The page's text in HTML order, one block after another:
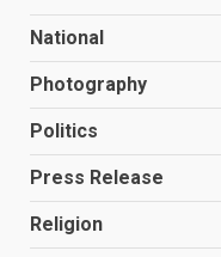
National
Photography
Politics
Press Release
Religion